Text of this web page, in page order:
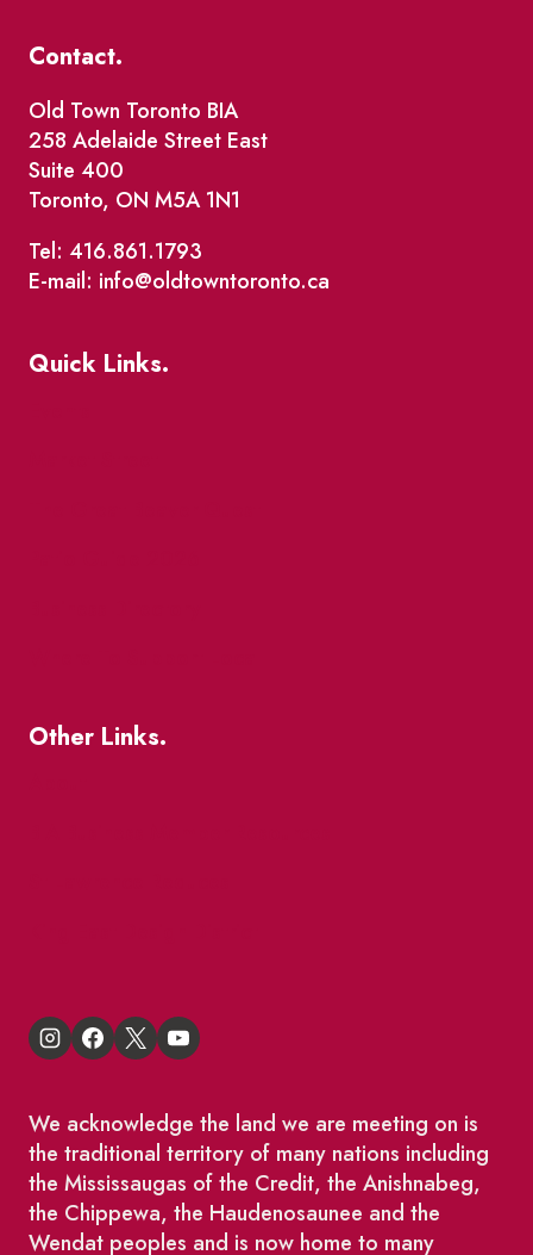
Contact.
Old Town Toronto BIA
258 Adelaide Street East
Suite 400
Toronto, ON M5A 1N1
Tel: 416.861.1793
E-mail: info@oldtowntoronto.ca
Quick Links.
Other Links.
We acknowledge the land we are meeting on is
the traditional territory of many nations including
the Mississaugas of the Credit, the Anishnabeg,
the Chippewa, the Haudenosaunee and the
Wendat peoples and is now home to many